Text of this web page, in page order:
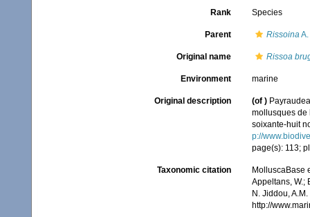
Rank Species
Parent RissoinaA.
Original name Rissoa
Environment marine
Original description (of )
mollusques de
soixante-huit
p://
page(s): 113;
Taxonomic citation
MolluscaBase
Appeltans, W.;
N. Jiddou,
http://